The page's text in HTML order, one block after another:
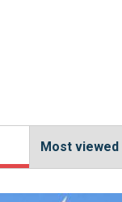
Most viewed